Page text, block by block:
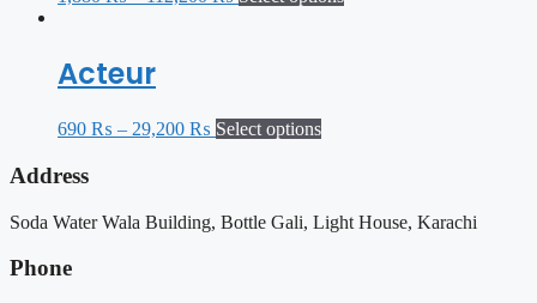
Acteur
690 ₨ – 29,200 ₨ Select options
Address
Soda Water Wala Building, Bottle Gali, Light House, Karachi
Phone